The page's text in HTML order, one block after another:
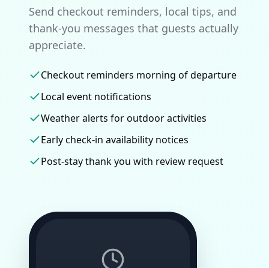
Send checkout reminders, local tips, and
thank-you messages that guests actually
appreciate.
Checkout reminders morning of departure
Local event notifications
Weather alerts for outdoor activities
Early check-in availability notices
Post-stay thank you with review request